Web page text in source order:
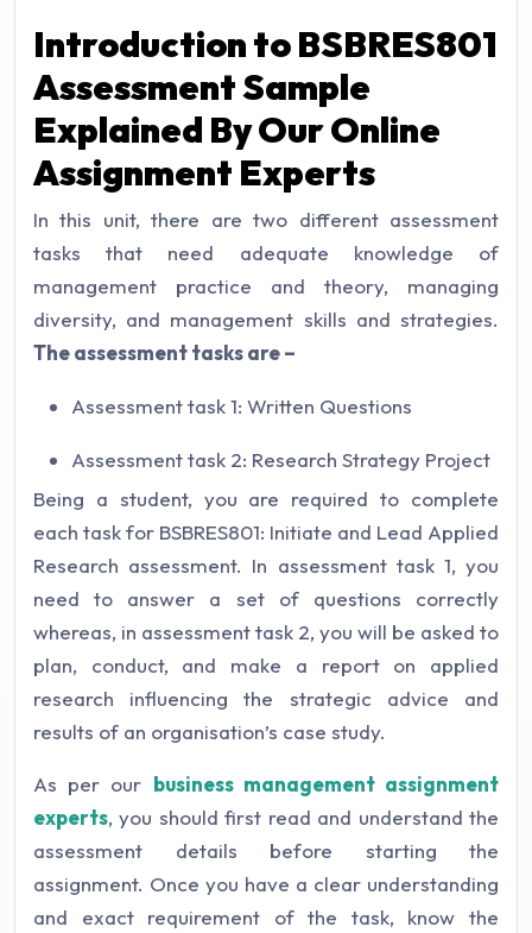
Introduction to BSBRES801
Assessment Sample
Explained By OurOnline
Assignment Experts
In this unit, there are two different assessment
tasks that need adequate knowledge of
management practice and theory, managing
diversity, and management skills and strategies.
The assessment tasks are –
Assessment task 1: Written Questions
Assessment task 2: Research Strategy Project
Being a student, you are required to complete
each task for BSBRES801: Initiate and Lead Applied
Research assessment. In assessment task 1, you
need to answer a set of questions correctly
whereas, in assessment task 2, you will be asked to
plan, conduct, and make a report on applied
research influencing the strategic advice and
results of an organisation’s case study.
As per our business management assignment
experts, you should first read and understand the
assessment details before starting the
assignment. Once you have a clear understanding
and exact requirement of the task, know the